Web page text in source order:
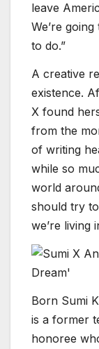
leave
We’re
to do.”
A creative
existence.
X found
from the
of writing
while so
world
should try
we’re living
Born Sumi
is a former
honoree